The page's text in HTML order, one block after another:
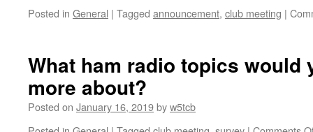
Posted in General | Tagged announcement, club meeting |
What ham radio topics would
more about?
Posted on January 16, 2019byw5tcb